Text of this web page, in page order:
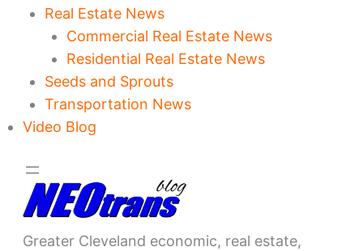
Real Estate News
Commercial Real Estate News
Residential Real Estate News
Seeds and Sprouts
Transportation News
Video Blog
Greater Cleveland economic, real estate,